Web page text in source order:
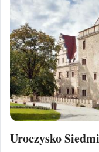
Uroczysko